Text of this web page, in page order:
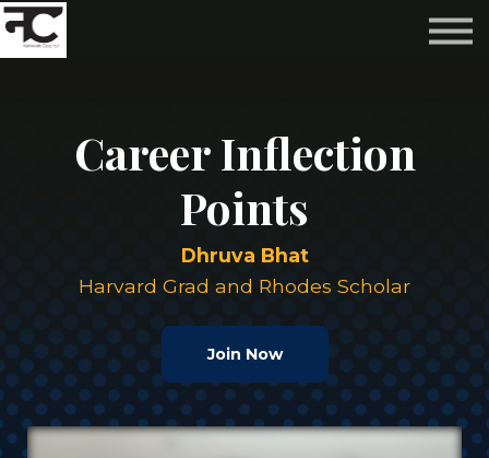
Subscribe
Career Inflection
Points
Dhruva Bhat
Harvard Grad and Rhodes Scholar
Join Now